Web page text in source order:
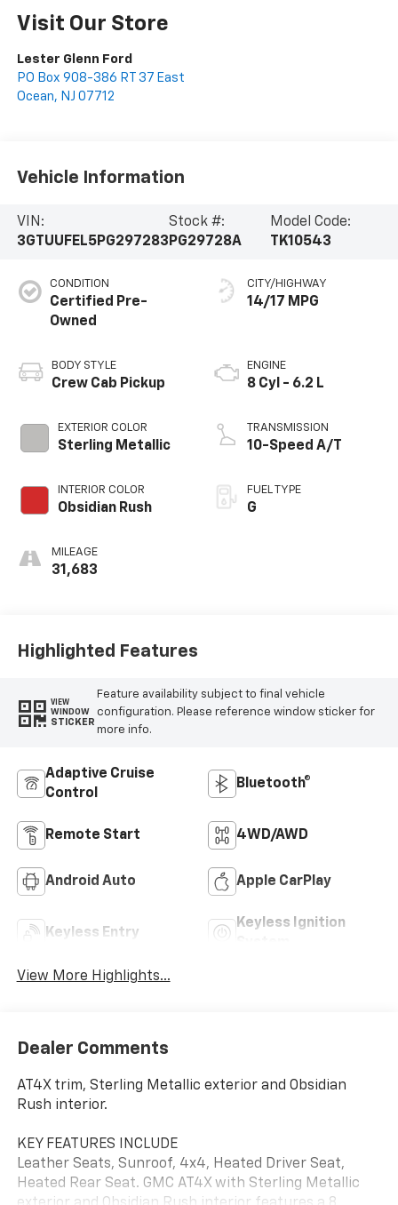
Visit Our Store
Lester Glenn Ford
PO Box 908-386 RT 37 East
Ocean, NJ 07712
Vehicle Information
VIN:
3GTUUFEL5PG297283
Stock #:
PG29728A
Model Code:
TK10543
CONDITION
Certified Pre-
Owned
BODY STYLE
Crew Cab Pickup
EXTERIOR COLOR
Sterling Metallic
INTERIOR COLOR
Obsidian Rush
MILEAGE
31,683
CITY/HIGHWAY
14/17 MPG
ENGINE
8 Cyl - 6.2 L
TRANSMISSION
10-Speed A/T
FUEL TYPE
G
Highlighted Features
VIEW
WINDOW
STICKER
Feature availability subject to final vehicle
configuration. Please reference window sticker for
more info.
Adaptive Cruise
Control
Bluetooth®
Remote Start 4WD/AWD
Android Auto Apple CarPlay
Keyless Entry
Keyless Ignition
View More Highlights...
Dealer Comments
AT4X trim, Sterling Metallic exterior and Obsidian
Rush interior.
KEY FEATURES INCLUDE
Leather Seats, Sunroof, 4x4, Heated Driver Seat,
Heated Rear Seat. GMC AT4X with Sterling Metallic